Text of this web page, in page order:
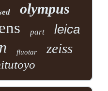
olympus
part leica
fluotar zeiss